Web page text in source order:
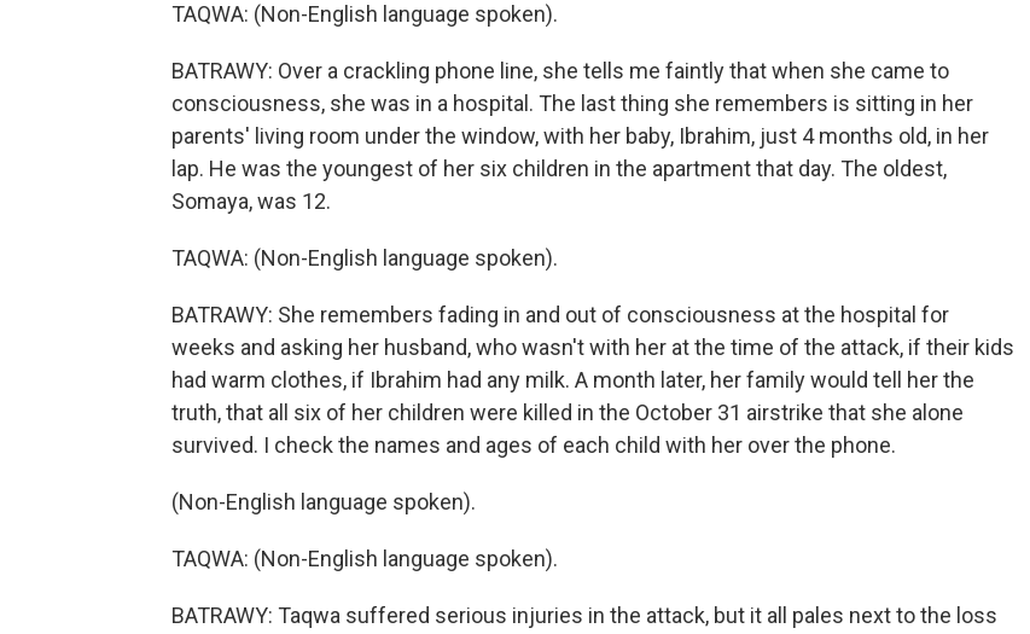
TAQWA: (Non-English language spoken).
BATRAWY: Over a crackling phone line, she tells me faintly that when she came to
consciousness, she was in a hospital. The last thing she remembers is sitting in her
parents' living room under the window, with her baby, Ibrahim, just 4 months old, in her
lap. He was the youngest of her six children in the apartment that day. The oldest,
Somaya, was 12.
TAQWA: (Non-English language spoken).
BATRAWY: She remembers fading in and out of consciousness at the hospital for
weeks and asking her husband, who wasn't with her at the time of the attack, if their kids
had warm clothes, if Ibrahim had any milk. A month later, her family would tell her the
truth, that all six of her children were killed in the October 31 airstrike that she alone
survived. I check the names and ages of each child with her over the phone.
(Non-English language spoken).
TAQWA: (Non-English language spoken).
BATRAWY: Taqwa suffered serious injuries in the attack, but it all pales next to the loss